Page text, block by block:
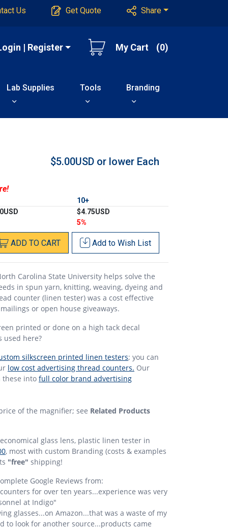
Us Get Quote Share
| Register My Cart (0)
Lab Supplies Tools Branding
$5.00USD or lower Each
10+
$4.75USD
5%
ADD TO CART Add toWish List
Carolina State University helps solve the
in spun yarn, knitting, weaving, dyeing and
counter (linen tester) was a cost effective
or open house giveaways.
printed or done on a high tack decal
used here?
silkscreen printed linen testers; you can
low cost advertising thread counters. Our
these into full color brand advertising
of the magnifier; see Related Products
glass lens, plastic linen tester in
, most with custom Branding (costs & examples
"free" shipping!
Google Reviews from:
for over ten years...experience was very
at Indigo"
glasses...on Amazon...that was a waste of my
to look for another source...products came